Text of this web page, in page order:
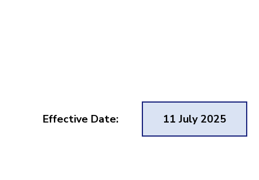
Effective Date: 11 July 2025